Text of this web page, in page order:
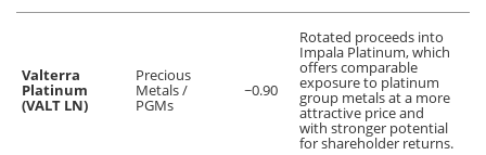
Valterra
Platinum
(VALT LN)
Precious
Metals /
PGMs
~0.90
Rotated proceeds into
Impala Platinum, which
offers comparable
exposure to platinum
group metals at a more
attractive price and
with stronger potential
for shareholder returns.